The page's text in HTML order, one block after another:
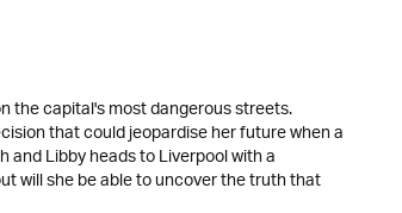
the capital's most dangerous streets.
that could jeopardise her future when a
Libby heads to Liverpool with a
will she be able to uncover the truth that